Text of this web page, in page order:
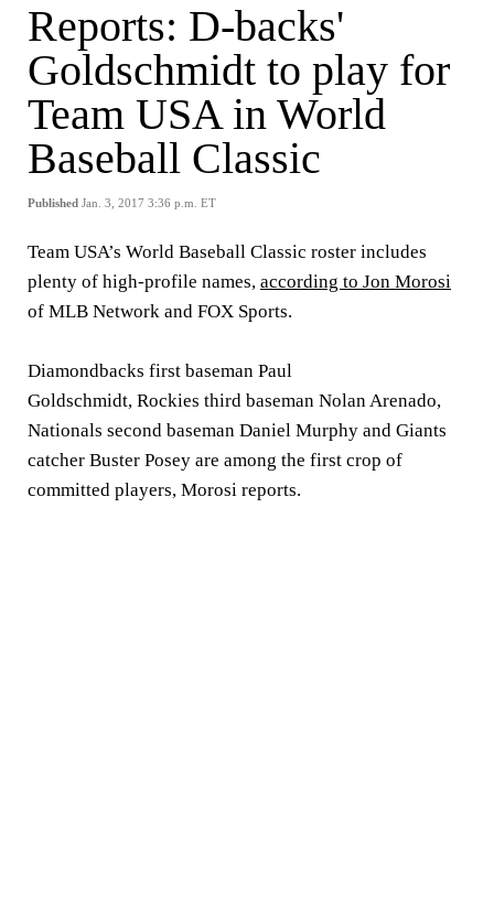
Reports: D-backs'
Goldschmidt to play for
Team USA in World
Baseball Classic
Published Jan. 3, 2017 3:36 p.m. ET
Team USA’s World Baseball Classic roster includes
plenty of high-profile names, according to Jon Morosi
of MLB Network and FOX Sports.
Diamondbacks first baseman Paul
Goldschmidt, Rockies third baseman Nolan Arenado,
Nationals second baseman Daniel Murphy and Giants
catcher Buster Posey are among the first crop of
committed players, Morosi reports.